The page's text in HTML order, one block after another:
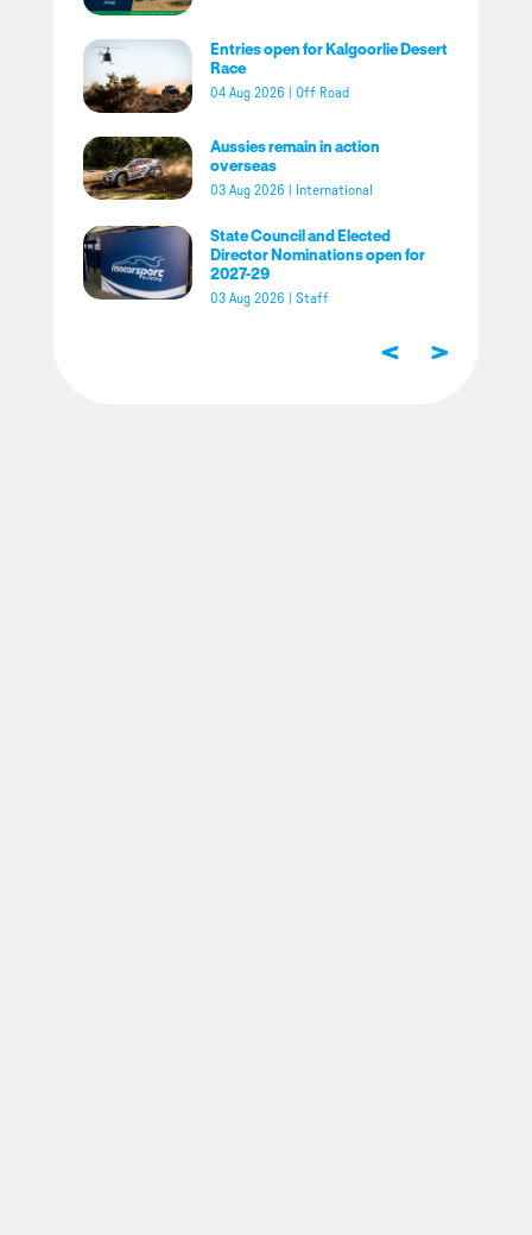
Entries open for Kalgoorlie Desert
Race
04 Aug 2026 Off Road
Aussies remain in action
overseas
03 Aug 2026 International
State Council and Elected
Director Nominations open for
2027-29
03 Aug 2026 Staff
< >